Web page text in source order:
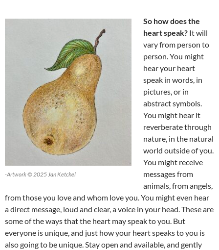
-Artwork © 2025 Jan Ketchel
So how does the
heart speak? It will
vary from person to
person. You might
hear your heart
speak in words, in
pictures, or in
abstract symbols.
You might hear it
reverberate through
nature, in the natural
world outside of you.
You might receive
messages from
animals, from angels,
from those you love and whom love you. You might even hear
a direct message, loud and clear, a voice in your head. These are
some of the ways that the heart may speak to you. But
everyone is unique, and just how your heart speaks to you is
also going to be unique. Stay open and available, and gently